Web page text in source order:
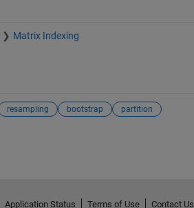
Matrix Indexing
resampling bootstrap partition
Application Status Terms of Use Contact Us